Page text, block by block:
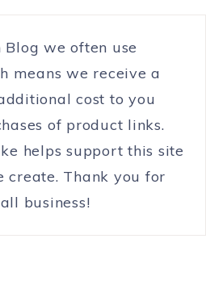
we often use
means we receive a
cost to you
of product links.
helps support this site
create. Thank you for
business!